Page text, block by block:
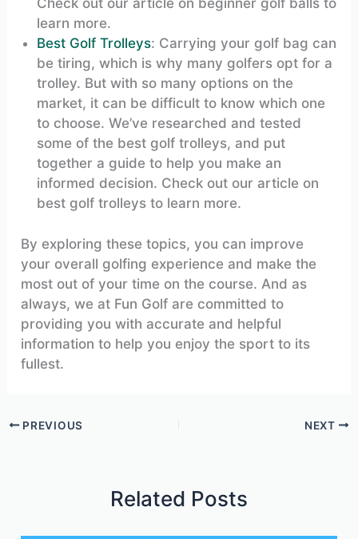
Check out our article on beginner golf balls to
learn more.
Best Golf Trolleys: Carrying your golf bag can
be tiring, which is why many golfers opt for a
trolley. But with so many options on the
market, it can be difficult to know which one
to choose. We’ve researched and tested
some of the best golf trolleys, and put
together a guide to help you make an
informed decision. Check out our article on
best golf trolleys to learn more.
By exploring these topics, you can improve
your overall golfing experience and make the
most out of your time on the course. And as
always, we at Fun Golf are committed to
providing you with accurate and helpful
information to help you enjoy the sport to its
fullest.
PREVIOUS NEXT
Related Posts